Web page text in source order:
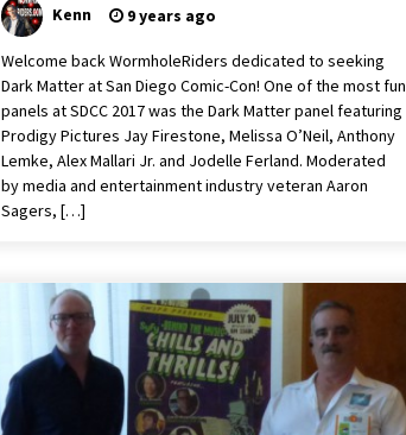
Kenn 9 years ago
Welcome back WormholeRiders dedicated to seeking
Dark Matter at San Diego Comic-Con! One of the most fun
panels at SDCC 2017 was the Dark Matter panel featuring
Prodigy Pictures Jay Firestone, Melissa O’Neil, Anthony
Lemke, Alex Mallari Jr. and Jodelle Ferland. Moderated
by media and entertainment industry veteran Aaron
Sagers, […]